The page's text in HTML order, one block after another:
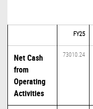
FY25
Net Cash
from
Operating
Activities
73010.24